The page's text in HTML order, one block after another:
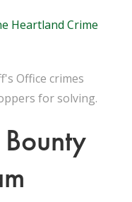
Heartland Crime
Office crimes
for solving.